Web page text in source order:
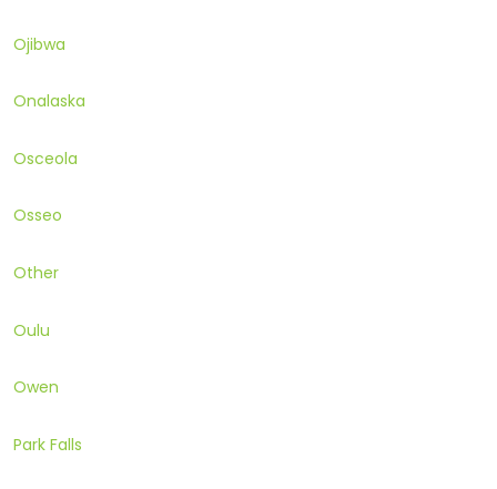
Ojibwa
Onalaska
Osceola
Osseo
Other
Oulu
Owen
Park Falls